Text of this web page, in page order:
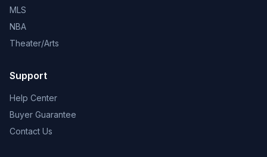
MLS
NBA
Theater/Arts
Support
Help Center
Buyer Guarantee
Contact Us